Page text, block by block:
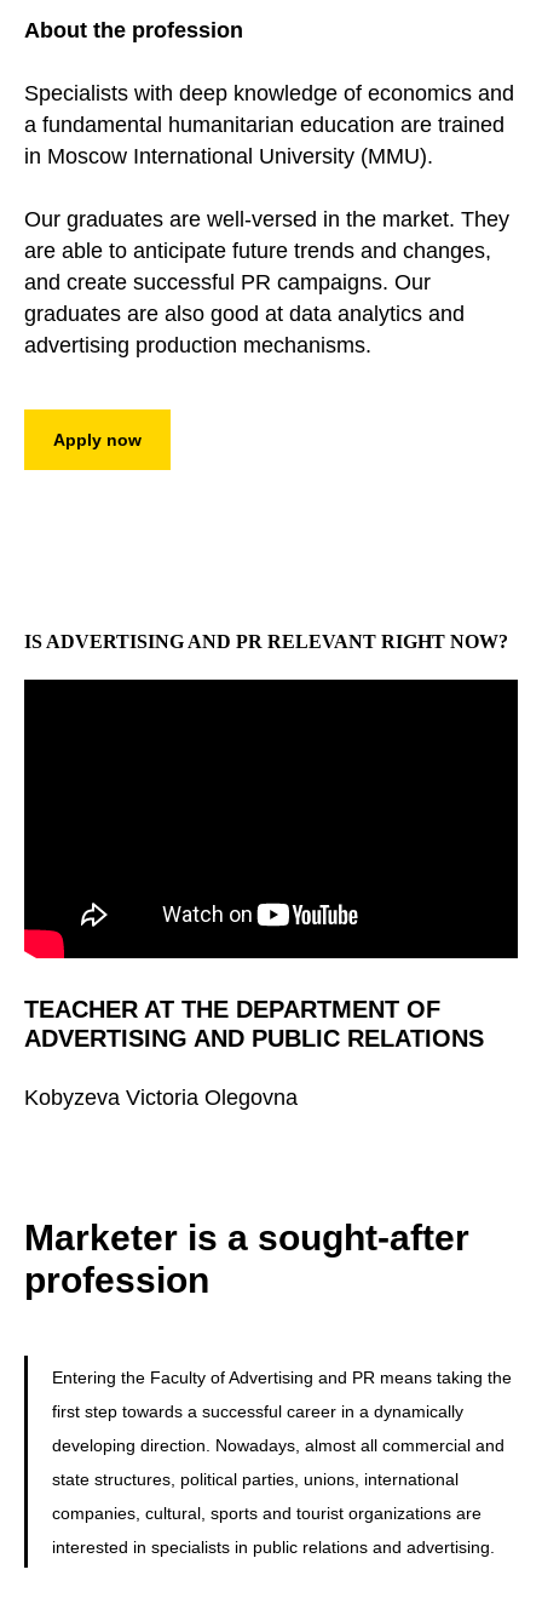
About the profession
Specialists with deep knowledge of economics and
a fundamental humanitarian education are trained
in Moscow International University (MMU).
Our graduates are well-versed in the market. They
are able to anticipate future trends and changes,
and create successful PR campaigns. Our
graduates are also good at data analytics and
advertising production mechanisms.
Apply now
IS ADVERTISING AND PR RELEVANT RIGHT NOW?
TEACHER AT THE DEPARTMENT OF
ADVERTISING AND PUBLIC RELATIONS
Kobyzeva Victoria Olegovna
Marketer is a sought-after
profession
Entering the Faculty of Advertising and PR means taking the
first step towards a successful career in a dynamically
developing direction. Nowadays, almost all commercial and
state structures, political parties, unions, international
companies, cultural, sports and tourist organizations are
interested in specialists in public relations and advertising.